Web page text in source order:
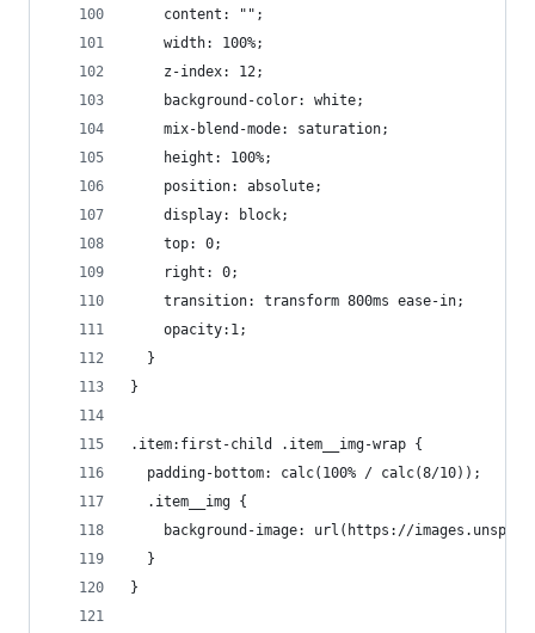
    content: "";
    width: 100%;
    z-index: 12;
    background-color: white;
    mix-blend-mode: saturation;
    height: 100%;
    position: absolute;
    display: block;
    top: 0;
    right: 0;
    transition: transform 800ms ease-in;
    opacity:1;
  }
}
.item:first-child .item__img-wrap {
  padding-bottom: calc(100% / calc(8/10));
  .item__img {
background-image: url(https://
  }
}